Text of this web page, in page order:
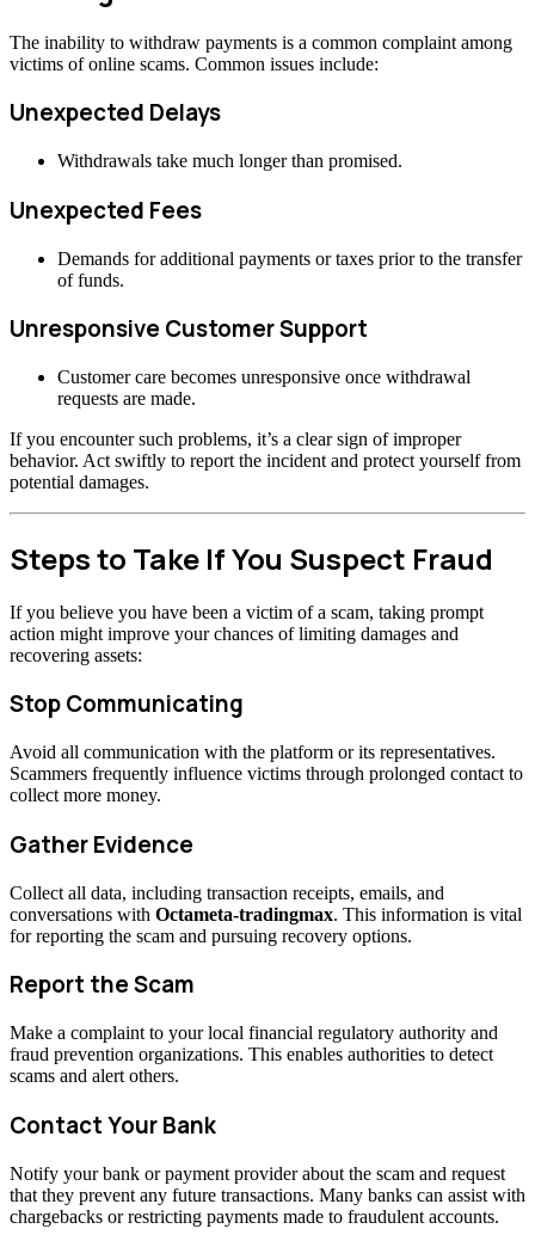
The inability to withdraw payments is a common complaint among
victims of online scams. Common issues include:
Unexpected Delays
Withdrawals take much longer than promised.
Unexpected Fees
Demands for additional payments or taxes prior to the transfer
of funds.
Unresponsive Customer Support
Customer care becomes unresponsive once withdrawal
requests are made.
If you encounter such problems, it’s a clear sign of improper
behavior. Act swiftly to report the incident and protect yourself from
potential damages.
Steps to Take If You Suspect Fraud
If you believe you have been a victim of a scam, taking prompt
action might improve your chances of limiting damages and
recovering assets:
Stop Communicating
Avoid all communication with the platform or its representatives.
Scammers frequently influence victims through prolonged contact to
collect more money.
Gather Evidence
Collect all data, including transaction receipts, emails, and
conversations with Octameta-tradingmax. This information is vital
for reporting the scam and pursuing recovery options.
Report the Scam
Make a complaint to your local financial regulatory authority and
fraud prevention organizations. This enables authorities to detect
scams and alert others.
Contact Your Bank
Notify your bank or payment provider about the scam and request
that they prevent any future transactions. Many banks can assist with
chargebacks or restricting payments made to fraudulent accounts.